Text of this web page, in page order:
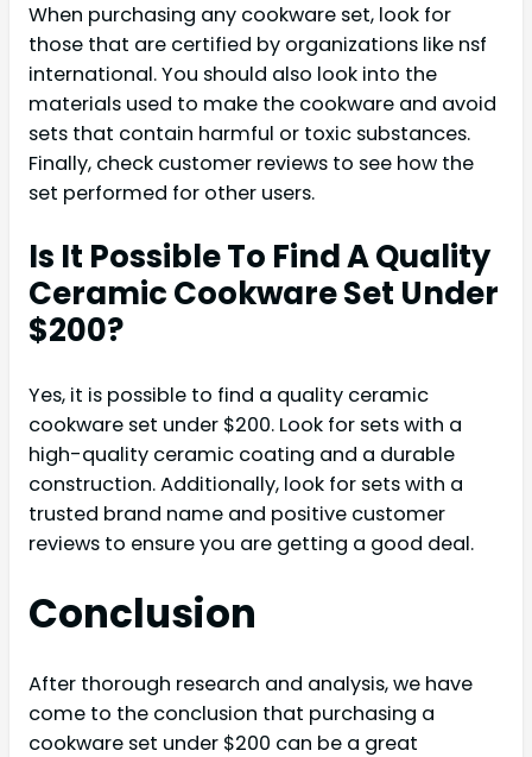
When purchasing any cookware set, look for
those that are certified by organizations like nsf
international. You should also look into the
materials used to make the cookware and avoid
sets that contain harmful or toxic substances.
Finally, check customer reviews to see how the
set performed for other users.
Is It Possible To Find A Quality
Ceramic Cookware Set Under
$200?
Yes, it is possible to find a quality ceramic
cookware set under $200. Look for sets with a
high-quality ceramic coating and a durable
construction. Additionally, look for sets with a
trusted brand name and positive customer
reviews to ensure you are getting a good deal.
Conclusion
After thorough research and analysis, we have
come to the conclusion that purchasing a
cookware set under $200 can be a great